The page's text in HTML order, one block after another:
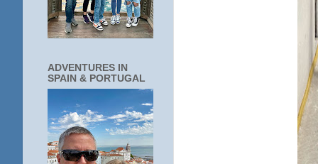
ADVENTURES IN
SPAIN & PORTUGAL